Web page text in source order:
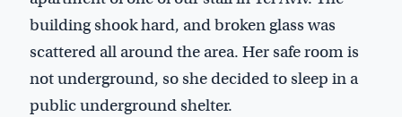
building shook hard, and broken glass was
scattered all around the area. Her safe room is
not underground, so she decided to sleep in a
public underground shelter.